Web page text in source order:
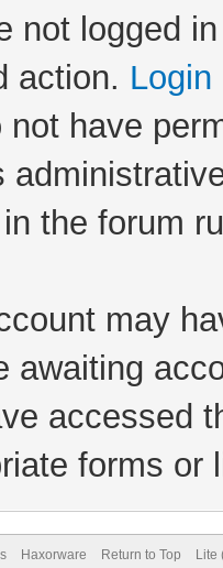
not logged
action. Login
not have
the forum
may
awaiting
accessed
forms or
Haxorware Return to Top Lite